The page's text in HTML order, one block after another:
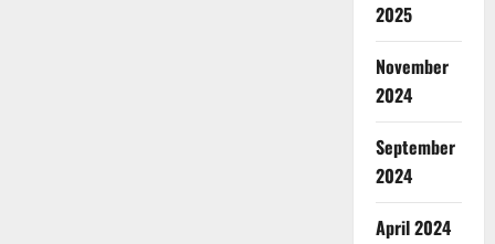
2025
November
2024
September
2024
April 2024